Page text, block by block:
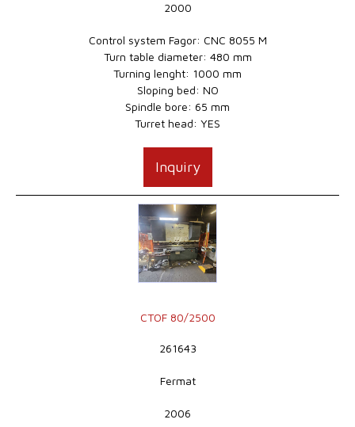
2000
Control system Fagor: CNC 8055 M
Turn table diameter: 480 mm
Turning lenght: 1000 mm
Sloping bed: NO
Spindle bore: 65 mm
Turret head: YES
Inquiry
CTOF 80/2500
261643
Fermat
2006